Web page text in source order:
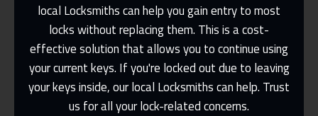
local Locksmiths can help you gain entry to most
locks without replacing them. This is a cost-
effective solution that allows you to continue using
your current keys. If you're locked out due to leaving
your keys inside, our local Locksmiths can help. Trust
us for all your lock-related concerns.
Fast Response 365 Days A Year
Contact Us